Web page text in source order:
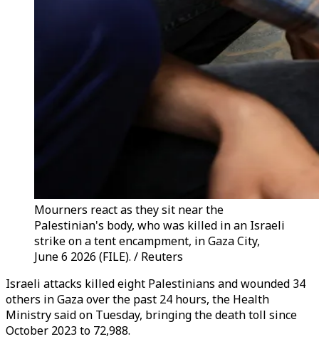
Mourners react as they sit near the
Palestinian's body, who was killed in an Israeli
strike on a tent encampment, in Gaza City,
June 6 2026 (FILE). / Reuters
Israeli attacks killed eight Palestinians and wounded 34
others in Gaza over the past 24 hours, the Health
Ministry said on Tuesday, bringing the death toll since
October 2023 to 72,988.